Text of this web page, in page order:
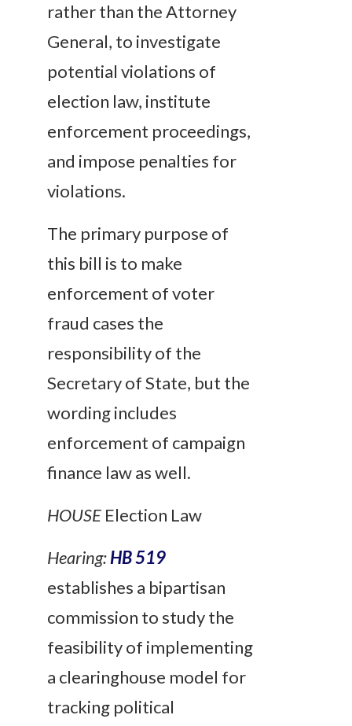
rather than the Attorney
General, to investigate
potential violations of
election law, institute
enforcement proceedings,
and impose penalties for
violations.
The primary purpose of
this bill is to make
enforcement of voter
fraud cases the
responsibility of the
Secretary of State, but the
wording includes
enforcement of campaign
finance law as well.
HOUSE Election Law
Hearing:HB 519
establishes a bipartisan
commission to study the
feasibility of implementing
a clearinghouse model for
tracking political